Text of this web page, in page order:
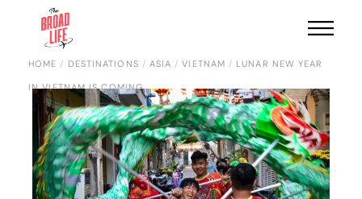
HOME DESTINATIONS ASIA VIETNAM LUNAR NEW YEAR
IN VIETNAM IS COMING